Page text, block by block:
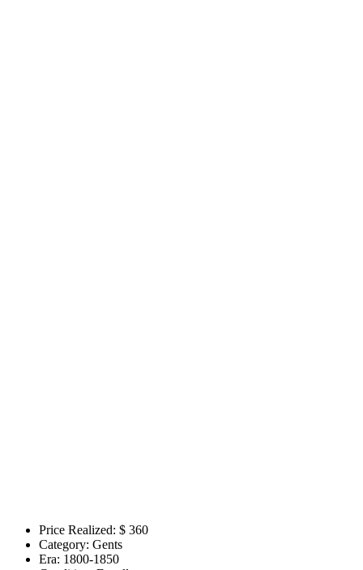
Price Realized: $ 360
Category: Gents
Era: 1800-1850